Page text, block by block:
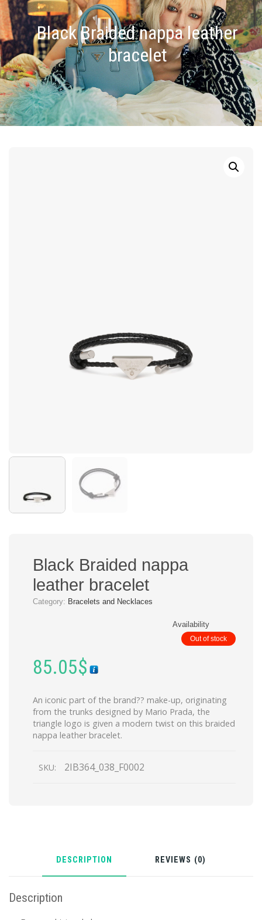
Black Braided nappa leather
bracelet
Black Braided nappa
leather bracelet
Category: Bracelets and Necklaces
Availability
Out of stock
85.05$
An iconic part of the brand?? make-up, originating
from the trunks designed by Mario Prada, the
triangle logo is given a modern twist on this braided
nappa leather bracelet.
SKU: 2IB364_038_F0002
DESCRIPTION REVIEWS (0)
Description